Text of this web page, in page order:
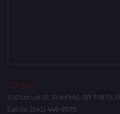
Oregon
210 Locust St, Stanfield, OR 97875,
Call Us: (541) 449-9575